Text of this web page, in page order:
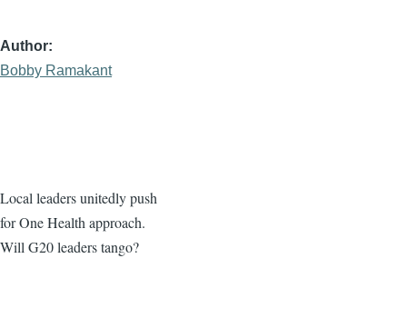
Author
Bobby Ramakant
Local leaders unitedly push
for One Health approach.
Will G20 leaders tango?